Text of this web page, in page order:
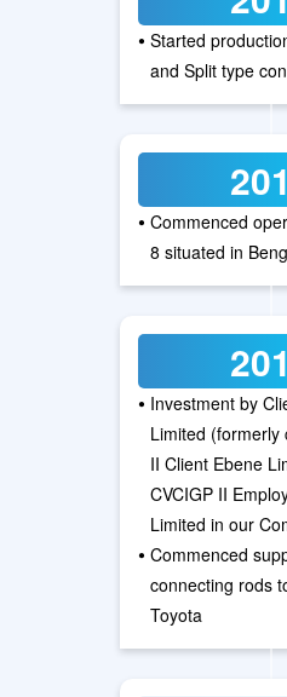
• Started
and Split type
• Commenced
8 situated in
• Investment by
Limited (formerly
II Client Ebene
CVCIGP II
Limited in our
• Commenced
connecting rods
Toyota